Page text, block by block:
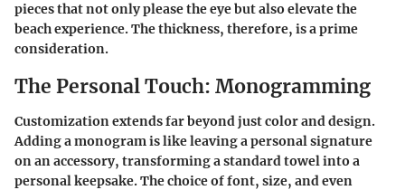
pieces that not only please the eye but also elevate the
beach experience. The thickness, therefore, is a prime
consideration.
The Personal Touch: Monogramming
Customization extends far beyond just color and design.
Adding a monogram is like leaving a personal signature
on an accessory, transforming a standard towel into a
personal keepsake. The choice of font, size, and even